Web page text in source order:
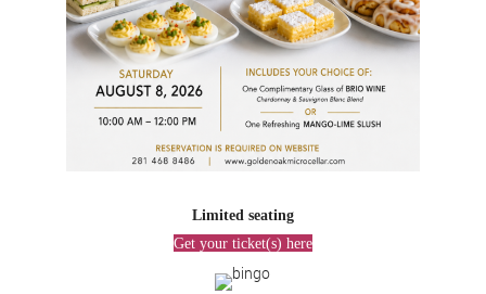
Limited seating
Get your ticket(s) here